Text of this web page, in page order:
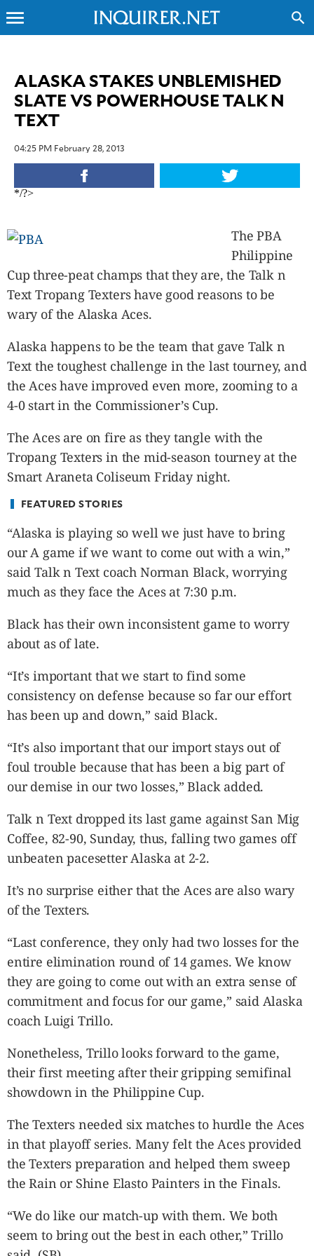
INQUIRER.NET
NEWS
SPORTS
ENTERTAINMENT
TECHNOLOGY
NATION
USA
&
CANADA
POP
VIDEOS
ESPORTS
BANDERA
LIBRE
ADVERTISE
PBA
MOTIONCARS
GAMES
menu search
ALASKA STAKES UNBLEMISHED
SLATE VS POWERHOUSE TALK N
TEXT
04:25 PM February 28, 2013
*/?>
The PBA
Philippine
Cup three-peat champs that they are, the Talk n
Text Tropang Texters have good reasons to be
wary of the Alaska Aces.
Alaska happens to be the team that gave Talk n
Text the toughest challenge in the last tourney, and
the Aces have improved even more, zooming to a
4-0 start in the Commissioner’s Cup.
The Aces are on fire as they tangle with the
Tropang Texters in the mid-season tourney at the
Smart Araneta Coliseum Friday night.
FEATURED STORIES
“Alaska is playing so well we just have to bring
our A game if we want to come out with a win,”
said Talk n Text coach Norman Black, worrying
much as they face the Aces at 7:30 p.m.
Black has their own inconsistent game to worry
about as of late.
“It’s important that we start to find some
consistency on defense because so far our effort
has been up and down,” said Black.
“It’s also important that our import stays out of
foul trouble because that has been a big part of
our demise in our two losses,” Black added.
Talk n Text dropped its last game against San Mig
Coffee, 82-90, Sunday, thus, falling two games off
unbeaten pacesetter Alaska at 2-2.
It’s no surprise either that the Aces are also wary
of the Texters.
“Last conference, they only had two losses for the
entire elimination round of 14 games. We know
they are going to come out with an extra sense of
commitment and focus for our game,” said Alaska
coach Luigi Trillo.
Nonetheless, Trillo looks forward to the game,
their first meeting after their gripping semifinal
showdown in the Philippine Cup.
The Texters needed six matches to hurdle the Aces
in that playoff series. Many felt the Aces provided
the Texters preparation and helped them sweep
the Rain or Shine Elasto Painters in the Finals.
“We do like our match-up with them. We both
seem to bring out the best in each other,” Trillo